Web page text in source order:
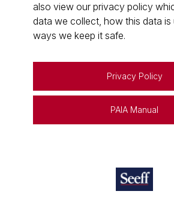
also view our privacy policy
data we collect, how this data is
ways we keep it safe.
Privacy Policy
PAIA Manual